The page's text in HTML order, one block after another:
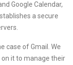
Google Calendar,
a secure
case of Gmail. We
it to manage their